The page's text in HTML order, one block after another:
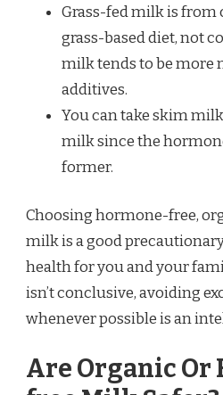
Grass-fed milk is from
grass-based diet, not
milk tends to be
additives.
You can take skim
milk since the
former.
Choosing hormone-free,
milk is a good
health for you and your
isn’t conclusive, avoiding
whenever possible is an
Are Organic Or